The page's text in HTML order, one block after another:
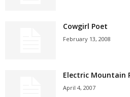
Cowgirl Poet
February 13, 2008
Electric Mountain
April 4, 2007